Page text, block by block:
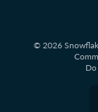
© 2026